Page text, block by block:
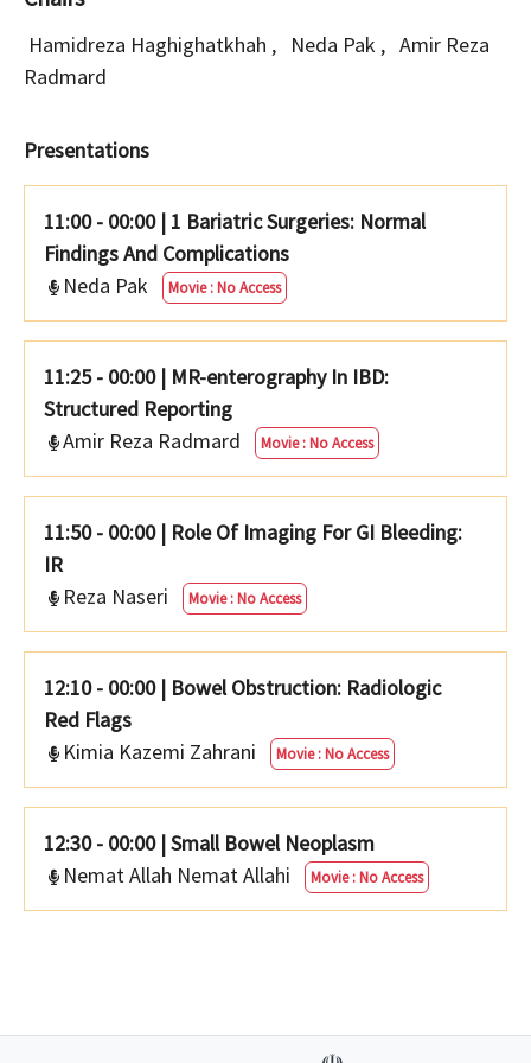
Hamidreza Haghighatkhah , Neda Pak , Amir Reza
Radmard
Presentations
11:00 - 00:00 | 1 Bariatric Surgeries: Normal
Findings And Complications
Neda Pak
Movie : No Access
11:25 - 00:00 | MR-enterography In IBD:
Structured Reporting
Amir Reza Radmard
Movie : No Access
11:50 - 00:00 | Role Of Imaging For GI Bleeding:
IR
Reza Naseri
Movie : No Access
12:10 - 00:00 | Bowel Obstruction: Radiologic
Red Flags
Kimia Kazemi Zahrani
Movie : No Access
12:30 - 00:00 |Small Bowel Neoplasm
Nemat Allah Nemat Allahi
Movie : No Access